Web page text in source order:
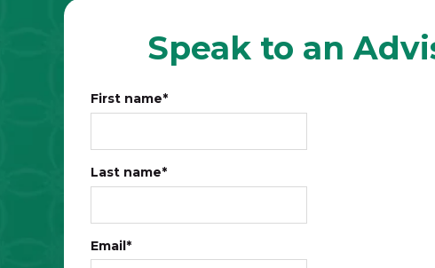
Speak to an
First name*
Last name*
Email*